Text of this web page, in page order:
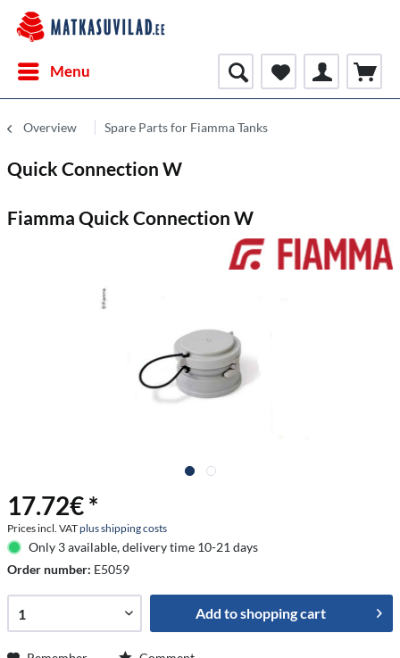
Menu
Overview Spare Parts for Fiamma Tanks
Quick Connection W
Fiamma Quick Connection W
17.72€ *
Prices incl. VATplus shipping costs
Only 3 available, delivery time 10-21 days
Order number: E5059
Add toshopping cart